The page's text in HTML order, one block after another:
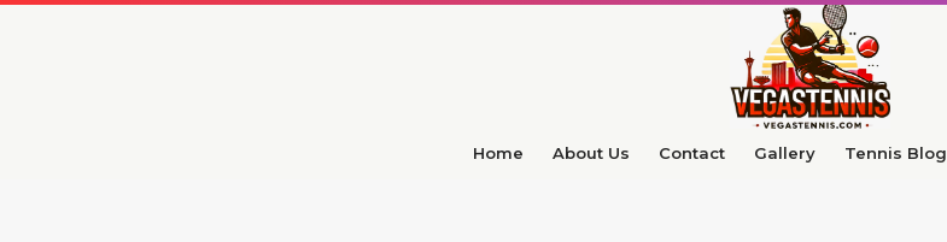
Home About Us Contact Gallery Tennis Blog